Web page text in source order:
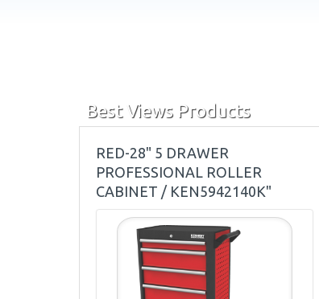
Best Views Products
RED-28" 5 DRAWER
PROFESSIONAL ROLLER
CABINET / KEN5942140K"